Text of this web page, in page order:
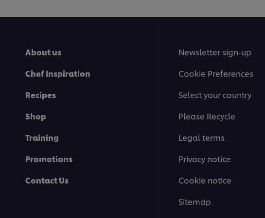
About us
Chef Inspiration
Recipes
Shop
Training
Promotions
Contact Us
Newsletter sign-up
Cookie Preferences
Select your country
Please Recycle
Legal terms
Privacy notice
Cookie notice
Sitemap